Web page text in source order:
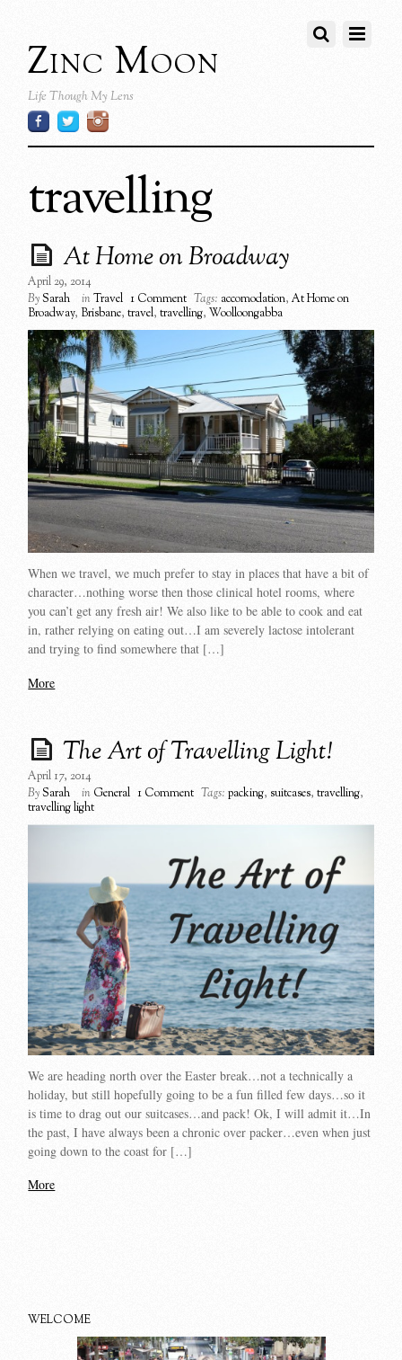
Zinc Moon
Life Though My Lens
travelling
At Home on Broadway
April 29, 2014
BySarah inTravel 1 Comment Tags: accomodation,At Home on
Broadway,Brisbane,travel,travelling,Woolloongabba
When we travel, we much prefer to stay in places that have a bit of
character…nothing worse then those clinical hotel rooms, where
you can’t get any fresh air! We also like to be able to cook and eat
in, rather relying on eating out…I am severely lactose intolerant
and trying to find somewhere that […]
More
The Art of Travelling Light!
April 17, 2014
BySarah in General 1 Comment Tags: packing, suitcases,travelling,
travelling light
We are heading north over the Easter break…not a technically a
holiday, but still hopefully going to be a fun filled few days…so it
is time to drag out our suitcases…and pack! Ok, I will admit it…In
the past, I have always been a chronic over packer…even when just
going down to the coast for […]
More
WELCOME